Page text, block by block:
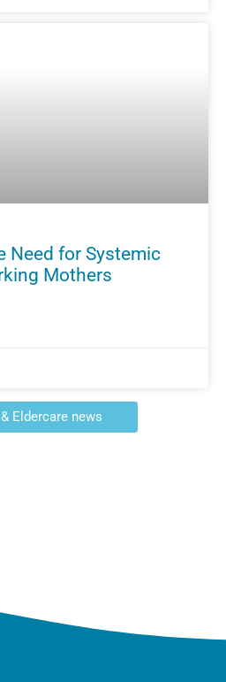
Need for Systemic
Mothers
Eldercare news